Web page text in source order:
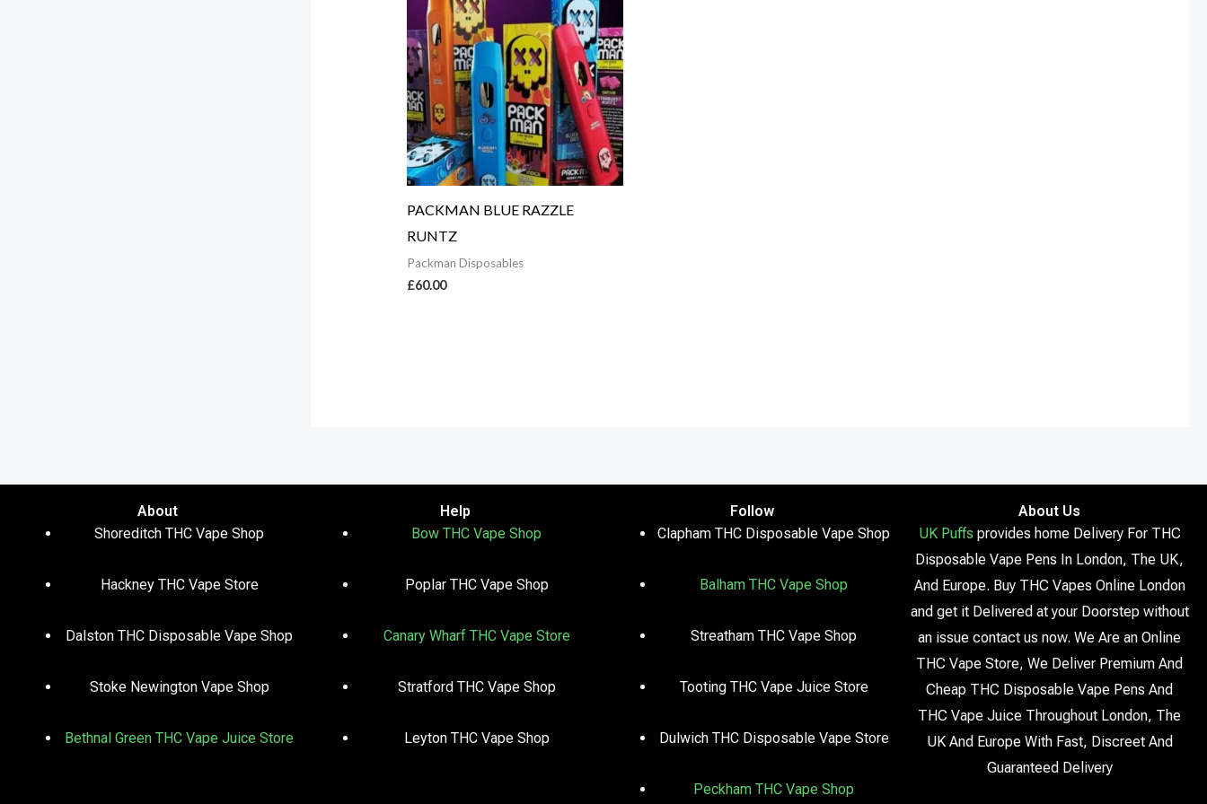
PACKMAN BLUE RAZZLE
RUNTZ
Packman Disposables
£60.00
About
Shoreditch THC Vape Shop
Hackney THC Vape Store
Dalston THC Disposable Vape Shop
Stoke Newington Vape Shop
Bethnal Green THC Vape Juice Store
Help
Bow THC Vape Shop
Poplar THC Vape Shop
Canary Wharf THC Vape Store
Stratford THC Vape Shop
Leyton THC Vape Shop
Follow
Clapham THC Disposable Vape Shop
Balham THC Vape Shop
Streatham THC Vape Shop
Tooting THC Vape Juice Store
Dulwich THC Disposable Vape Store
Peckham THC Vape Shop
About Us
UK Puffs provides home Delivery For THC
Disposable Vape Pens In London, The UK,
And Europe. Buy THC Vapes Online London
and get it Delivered at your Doorstep without
an issue contact us now. We Are an Online
THC Vape Store, We Deliver Premium And
Cheap THC Disposable Vape Pens And
THC Vape Juice Throughout London, The
UK And Europe With Fast, Discreet And
Guaranteed Delivery